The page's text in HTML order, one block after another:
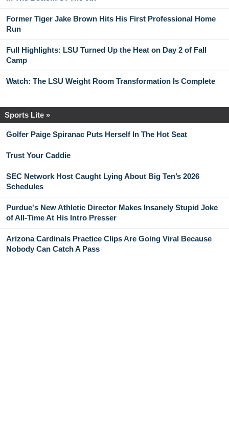
Former Tiger Jake Brown Hits His First Professional Home
Run
Full Highlights: LSU Turned Up the Heat on Day 2 of Fall
Camp
Watch: The LSU Weight Room Transformation Is Complete
Sports Lite »
Golfer Paige Spiranac Puts Herself In The Hot Seat
Trust Your Caddie
SEC Network Host Caught Lying About Big Ten’s 2026
Schedules
Purdue's New Athletic Director Makes Insanely Stupid Joke
of All-Time At His Intro Presser
Arizona Cardinals Practice Clips Are Going Viral Because
Nobody Can Catch A Pass